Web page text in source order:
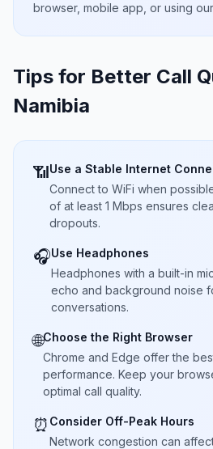
browser, mobile app, or using
Tips for Better Call
Namibia
📶Use a Stable Internet
Connect to WiFi when
of at least 1 Mbps ensures
dropouts.
🎧Use Headphones
Headphones with a built-in
echo and background noise
conversations.
🌐Choose the Right Browser
Chrome and Edge offer the
performance. Keep your
optimal call quality.
⏰ Consider Off-Peak Hours
Network congestion can